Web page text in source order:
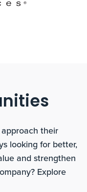
their
looking for better,
and strengthen
Explore